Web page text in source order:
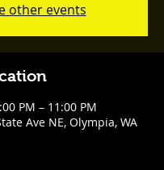
other events
PM – 11:00 PM
Ave NE, Olympia, WA